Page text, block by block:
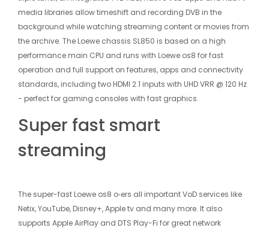
media libraries allow timeshift and recording DVB in the
background while watching streaming content or movies from
the archive. The Loewe chassis SL850 is based on a high
performance main CPU and runs with Loewe os8 for fast
operation and full support on features, apps and connectivity
standards, including two HDMI 2.1 inputs with UHD VRR @ 120 Hz
- perfect for gaming consoles with fast graphics.
Super fast smart
streaming
The super-fast Loewe os8 o‑ers all important VoD services like
Net­ix, YouTube, Disney+, Apple tv and many more. It also
supports Apple AirPlay and DTS Play-Fi for great network